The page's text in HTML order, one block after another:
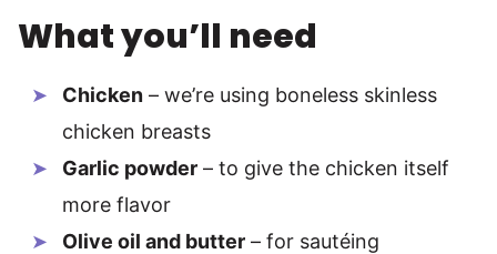
What you’ll need
Chicken – we’re using boneless skinless
chicken breasts
Garlic powder – to give the chicken itself
more flavor
Olive oil and butter – for sautéing